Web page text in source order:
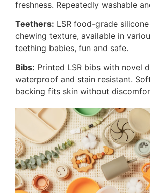
freshness. Repeatedly washable
Teethers: LSR food-grade
chewing texture, available in
teething babies, fun and safe.
Bibs: Printed LSR bibs with novel
waterproof and stain resistant.
backing fits skin without